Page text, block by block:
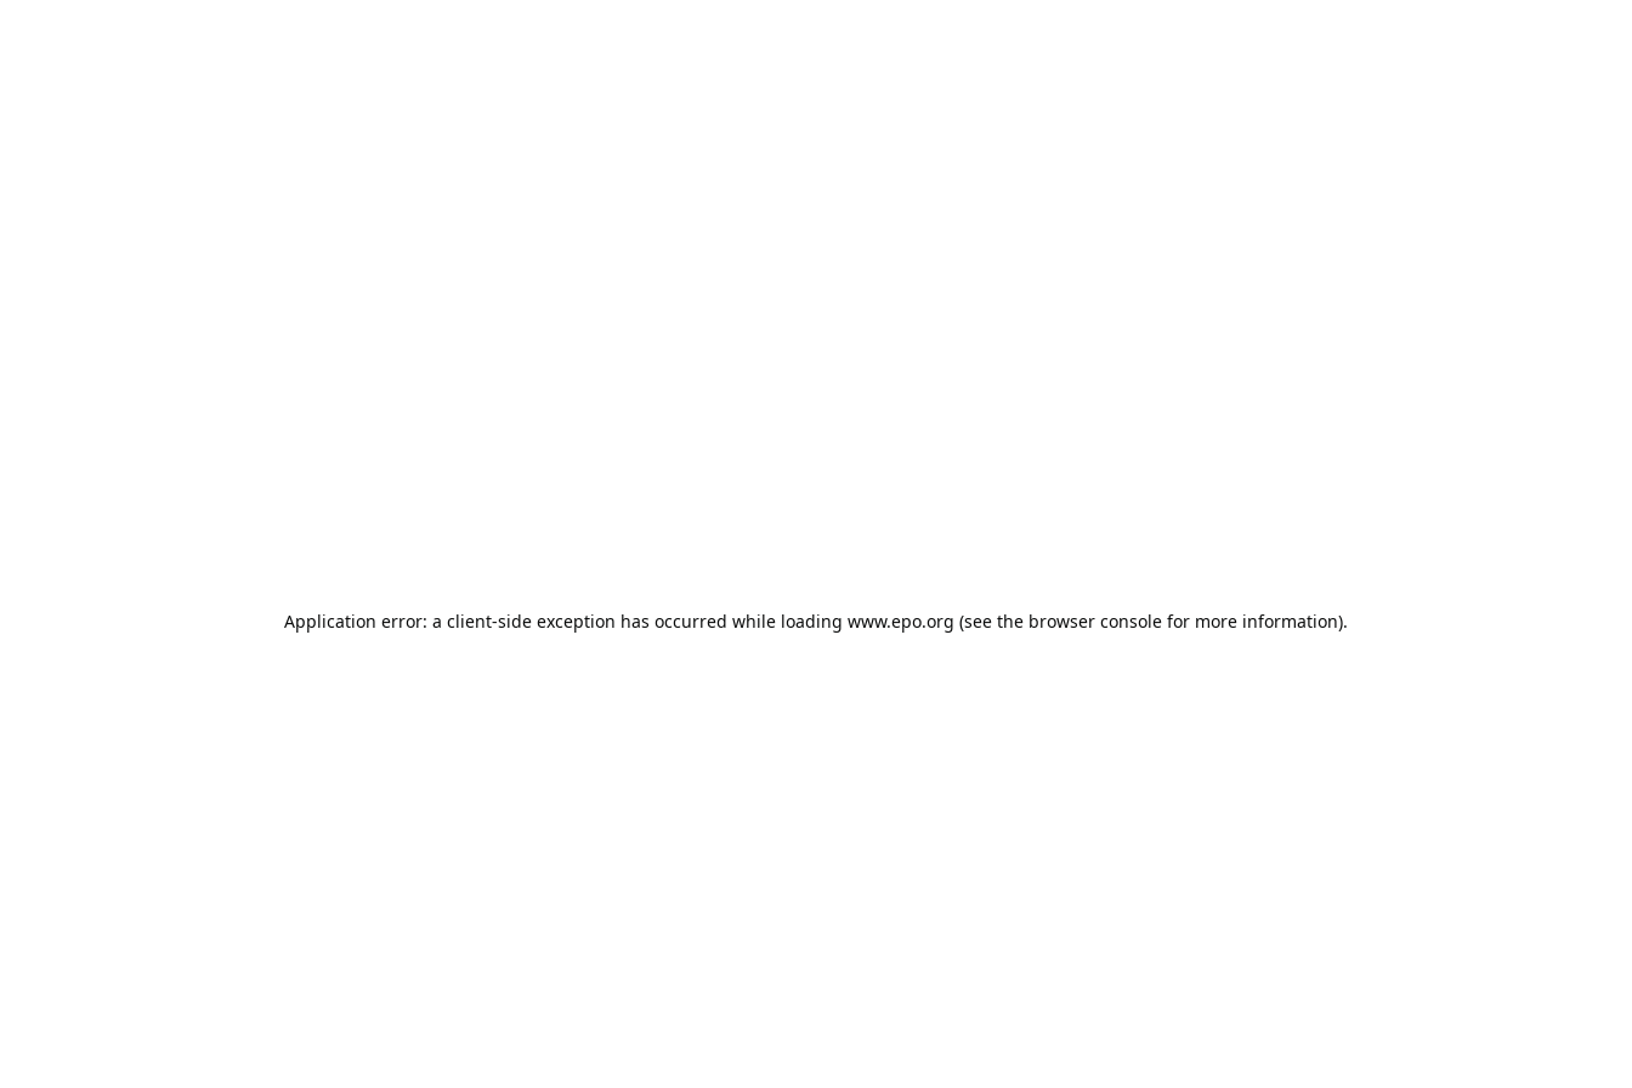
Application error: a client-side exception has occurred while loading www.epo.org (see the browser console for more information).